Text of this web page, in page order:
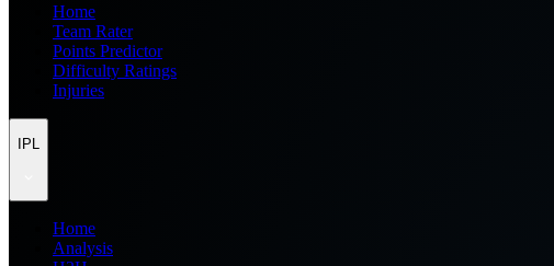
Home
Team Rater
Points Predictor
Difficulty Ratings
Injuries
IPL
Home
Analysis